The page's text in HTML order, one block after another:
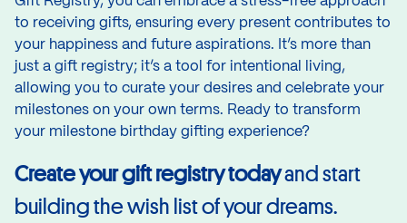
to receiving gifts, ensuring every present contributes to
your happiness and future aspirations. It’s more than
just a gift registry; it’s a tool for intentional living,
allowing you to curate your desires and celebrate your
milestones on your own terms. Ready to transform
your milestone birthday gifting experience?
Create your gift registrytodayand start
building the wish list of your dreams.